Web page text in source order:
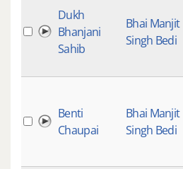
Dukh
Bhanjani
Sahib
Bhai Manjit
Singh Bedi
Benti
Chaupai
Bhai Manjit
Singh Bedi